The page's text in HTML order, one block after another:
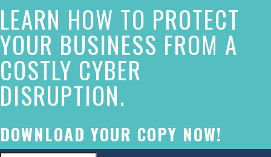
has
made
a
commitment
to
accessibility
and
inclusion,
LEARN HOW TO PROTECT
YOUR BUSINESS FROM A
COSTLY CYBER
DISRUPTION.
DOWNLOAD YOUR COPY NOW!